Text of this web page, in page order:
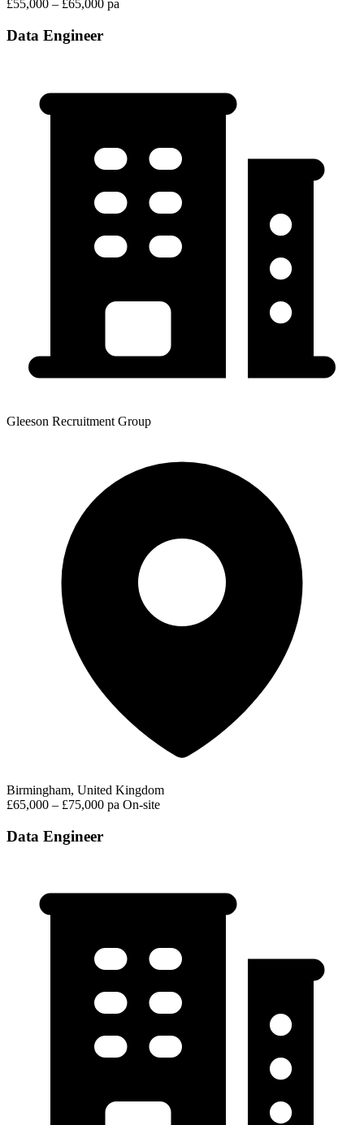
£55,000 – £65,000 pa
Data Engineer
Gleeson Recruitment Group
Birmingham, United Kingdom
£65,000 – £75,000 pa On-site
Data Engineer